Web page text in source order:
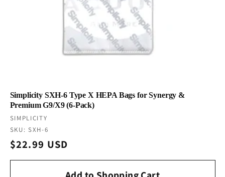
Simplicity SXH-6 Type X HEPA Bags for Synergy &
Premium G9/X9 (6-Pack)
Vendor:
SIMPLICITY
SKU: SXH-6
Regular
price
$22.99 USD